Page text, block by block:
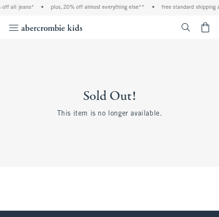
off all jeans* • plus, 20% off almost everything else** • free standard shipping
Sold Out!
This item is no longer available.